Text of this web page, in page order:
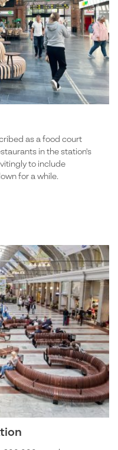
as a food court
in the station's
to include
for a while.